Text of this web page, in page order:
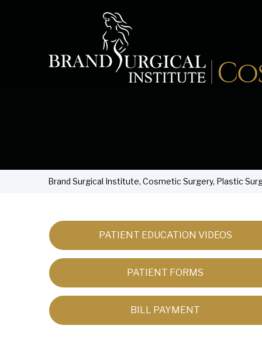
Brand Surgical Institute, Cosmetic Surgery, Plastic
PATIENT EDUCATION VIDEOS
PATIENT FORMS
BILL PAYMENT